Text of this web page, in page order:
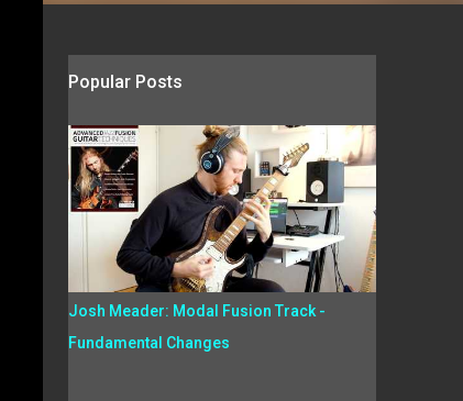
Popular Posts
Josh Meader: Modal Fusion Track -
Fundamental Changes